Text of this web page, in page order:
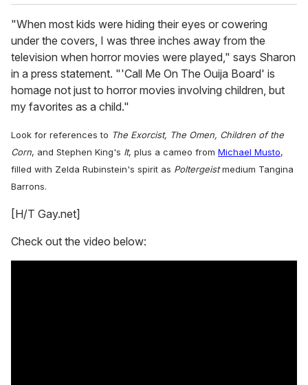
"When most kids were hiding their eyes or cowering
under the covers, I was three inches away from the
television when horror movies were played," says Sharon
in a press statement. "'Call Me On The Ouija Board' is
homage not just to horror movies involving children, but
my favorites as a child."
Look for references to The Exorcist, The Omen, Children of the
Corn, and Stephen King's It, plus a cameo from Michael Musto,
filled with Zelda Rubinstein's spirit as Poltergeistmedium Tangina
Barrons.
[H/T Gay.net]
Check out the video below: